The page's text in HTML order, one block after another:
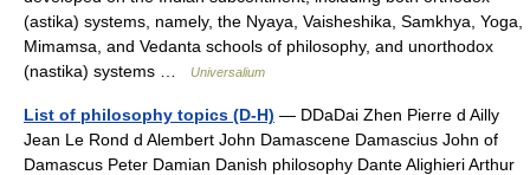
(astika) systems, namely, the Nyaya, Vaisheshika, Samkhya, Yoga,
Mimamsa, and Vedanta schools of philosophy, and unorthodox
(nastika) systems …
Universalium
List of philosophy topics (D-H) — DDaDai Zhen Pierre d Ailly
Jean Le Rond d Alembert John Damascene Damascius John of
Damascus Peter Damian Danish philosophy Dante Alighieri Arthur